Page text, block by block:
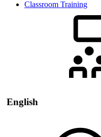
Classroom Training
English